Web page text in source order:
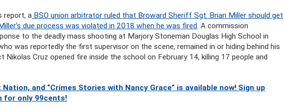
report, a BSO union arbitrator ruled that Broward Sheriff Sgt. Brian Miller should get
due process was violated in 2018 when he was fired. A commission
to the deadly mass shooting at Marjory Stoneman Douglas High School in
was reportedly the first supervisor on the scene, remained in or hiding behind his
Nikolas Cruz opened fire inside the school on February 14, killing 17 people and
and “Crimes Stories with Nancy Grace” is available now! Sign up
for only 99cents!